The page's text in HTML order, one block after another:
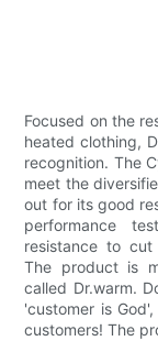
Focused on the
heated clothing,
recognition. The
meet the
out for its good
performance
resistance to
The product is
called Dr.warm.
'customer is
customers! The